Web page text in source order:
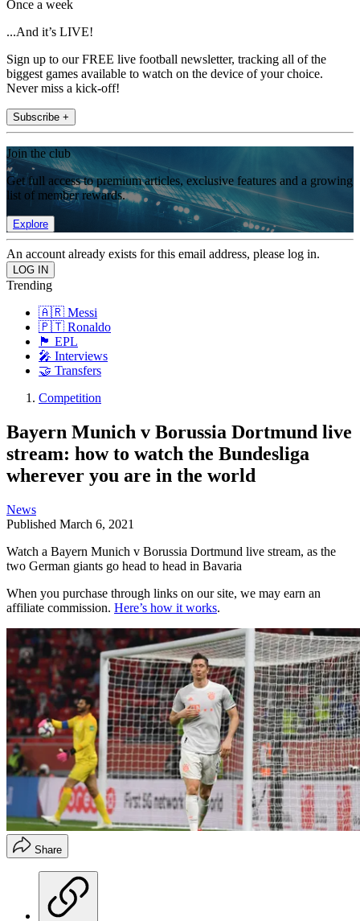
Once a week
...And it’s LIVE!
Sign up to our FREE live football newsletter, tracking all of the
biggest games available to watch on the device of your choice.
Never miss a kick-off!
Subscribe +
Join the club
Get full access to premium articles, exclusive features and a growing
list of member rewards.
Explore
An account already exists for this email address, please log in.
Trending
🇦🇷 Messi
🇵🇹 Ronaldo
🏴󠁧󠁢󠁥󠁮󠁧󠁿 EPL
🎤 Interviews
🤝 Transfers
Competition
Bayern Munich v Borussia Dortmund live
stream: how to watch the Bundesliga
wherever you are in the world
News
Published March 6, 2021
Watch a Bayern Munich v Borussia Dortmund live stream, as the
two German giants go head to head in Bavaria
When you purchase through links on our site, we may earn an
affiliate commission. Here’s how it works.
Share